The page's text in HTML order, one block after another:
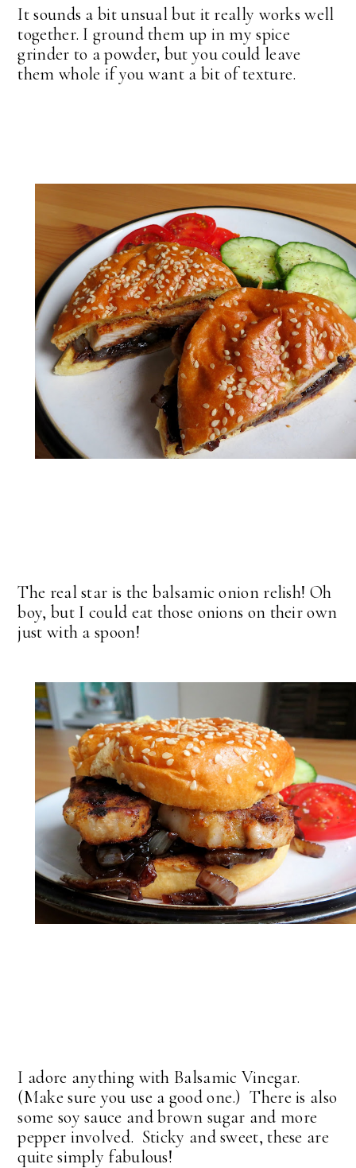
It sounds a bit unsual but it really works well
together. I ground them up in my spice
grinder to a powder, but you could leave
them whole if you want a bit of texture.
The real star is the balsamic onion relish! Oh
boy, but I could eat those onions on their own
just with a spoon!
I adore anything with Balsamic Vinegar.
(Make sure you use a good one.) There is also
some soy sauce and brown sugar and more
pepper involved. Sticky and sweet, these are
quite simply fabulous!